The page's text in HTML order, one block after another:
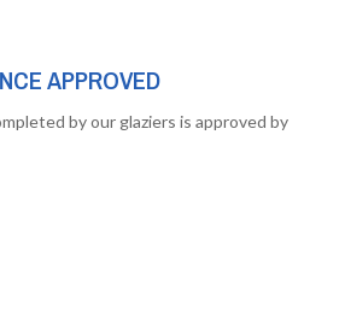
APPROVED
by our glaziers is approved by